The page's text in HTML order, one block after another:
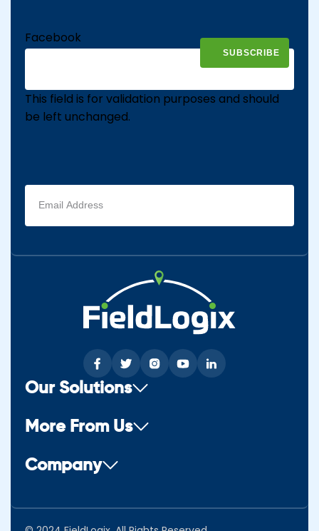
Facebook
This field is for validation purposes and should
be left unchanged.
Email
address
(Required)
Our Solutions
More From Us
Company